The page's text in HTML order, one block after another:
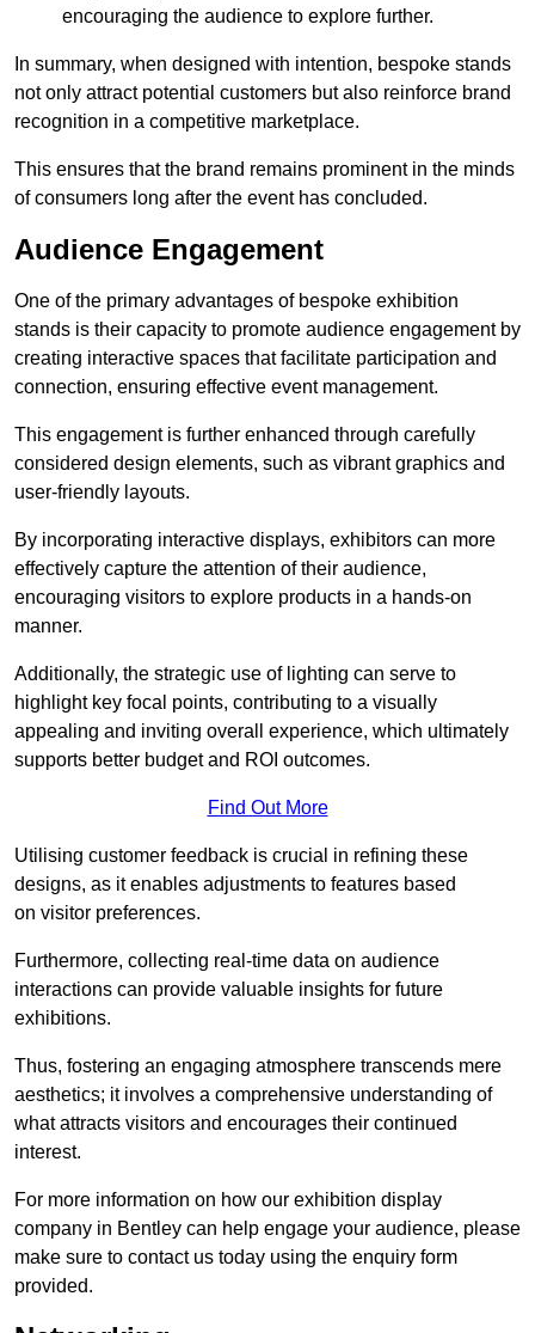
encouraging the audience to explore further.
In summary, when designed with intention, bespoke stands
not only attract potential customers but also reinforce brand
recognition in a competitive marketplace.
This ensures that the brand remains prominent in the minds
of consumers long after the event has concluded.
Audience Engagement
One of the primary advantages of bespoke exhibition
stands is their capacity to promote audience engagement by
creating interactive spaces that facilitate participation and
connection, ensuring effective event management.
This engagement is further enhanced through carefully
considered design elements, such as vibrant graphics and
user-friendly layouts.
By incorporating interactive displays, exhibitors can more
effectively capture the attention of their audience,
encouraging visitors to explore products in a hands-on
manner.
Additionally, the strategic use of lighting can serve to
highlight key focal points, contributing to a visually
appealing and inviting overall experience, which ultimately
supports better budget and ROI outcomes.
Find Out More
Utilising customer feedback is crucial in refining these
designs, as it enables adjustments to features based
on visitor preferences.
Furthermore, collecting real-time data on audience
interactions can provide valuable insights for future
exhibitions.
Thus, fostering an engaging atmosphere transcends mere
aesthetics; it involves a comprehensive understanding of
what attracts visitors and encourages their continued
interest.
For more information on how our exhibition display
company in Bentley can help engage your audience, please
make sure to contact us today using the enquiry form
provided.